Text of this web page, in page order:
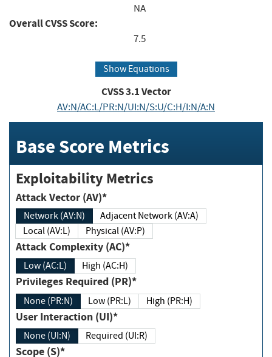
NA
Overall CVSS Score:
7.5
Show Equations
CVSS3.1Vector
AV:N/AC:L/PR:N/UI:N/S:U/C:H/I:N/A:N
Base Score Metrics
Exploitability Metrics
Attack Vector (AV)*
Network (AV:N)
Adjacent Network (AV:A)
Local (AV:L)
Physical (AV:P)
Attack Complexity (AC)*
Low (AC:L) High (AC:H)
Privileges Required (PR)*
None (PR:N) Low (PR:L) High (PR:H)
User Interaction (UI)*
None (UI:N) Required (UI:R)
Scope (S)*